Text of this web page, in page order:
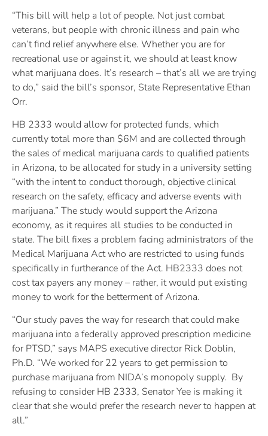
“This bill will help a lot of people. Not just combat
veterans, but people with chronic illness and pain who
can’t find relief anywhere else. Whether you are for
recreational use or against it, we should at least know
what marijuana does. It’s research – that’s all we are trying
to do,” said the bill’s sponsor, State Representative Ethan
Orr.
HB 2333 would allow for protected funds, which
currently total more than $6M and are collected through
the sales of medical marijuana cards to qualified patients
in Arizona, to be allocated for study in a university setting
“with the intent to conduct thorough, objective clinical
research on the safety, efficacy and adverse events with
marijuana.” The study would support the Arizona
economy, as it requires all studies to be conducted in
state. The bill fixes a problem facing administrators of the
Medical Marijuana Act who are restricted to using funds
specifically in furtherance of the Act. HB2333 does not
cost tax payers any money – rather, it would put existing
money to work for the betterment of Arizona.
“Our study paves the way for research that could make
marijuana into a federally approved prescription medicine
for PTSD,” says MAPS executive director Rick Doblin,
Ph.D. “We worked for 22 years to get permission to
purchase marijuana from NIDA’s monopoly supply. By
refusing to consider HB 2333, Senator Yee is making it
clear that she would prefer the research never to happen at
all.”